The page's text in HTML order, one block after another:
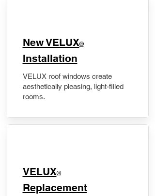
New VELUX®
Installation
VELUX roof windows create
aesthetically pleasing, light-filled
rooms.
VELUX®
Replacement